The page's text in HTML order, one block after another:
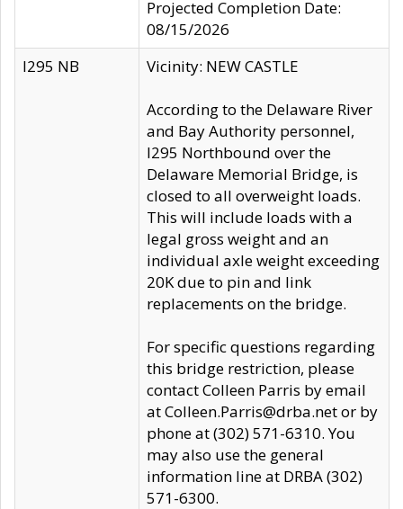
Projected Completion Date:
08/15/2026
I295 NB
Vicinity: NEW CASTLE
According to the Delaware River
and Bay Authority personnel,
I295 Northbound over the
Delaware Memorial Bridge, is
closed to all overweight loads.
This will include loads with a
legal gross weight and an
individual axle weight exceeding
20K due to pin and link
replacements on the bridge.
For specific questions regarding
this bridge restriction, please
contact Colleen Parris by email
at Colleen.Parris@drba.net or by
phone at (302) 571-6310. You
may also use the general
information line at DRBA (302)
571-6300.